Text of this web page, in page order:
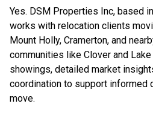
Yes. DSM Properties Inc, based
works with relocation clients
Mount Holly, Cramerton, and
communities like Clover and
showings, detailed market
coordination to support informed
move.